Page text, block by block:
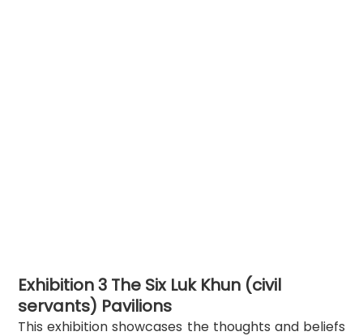
Exhibition 3 The Six Luk Khun (civil
servants) Pavilions
This exhibition showcases the thoughts and beliefs